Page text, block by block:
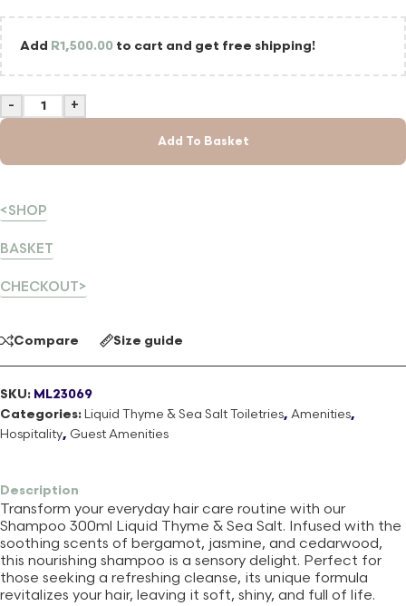
Add R1,500.00 to cart and get free shipping!
- +
Add To Basket
<SHOP
BASKET
CHECKOUT>
Compare Size guide
SKU: ML23069
Categories:Liquid Thyme & Sea Salt Toiletries, Amenities,
Hospitality, Guest Amenities
Description
Transform your everyday hair care routine with our
Shampoo 300ml Liquid Thyme & Sea Salt. Infused with the
soothing scents of bergamot, jasmine, and cedarwood,
this nourishing shampoo is a sensory delight. Perfect for
those seeking a refreshing cleanse, its unique formula
revitalizes your hair, leaving it soft, shiny, and full of life.